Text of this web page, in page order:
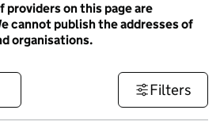
providers on this page are
cannot publish the addresses of
organisations.
Filters